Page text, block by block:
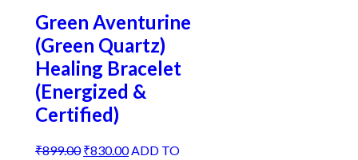
Green Aventurine
(Green Quartz)
Healing Bracelet
(Energized &
Certified)
₹899.00 Original
₹830.00Current
ADD TO